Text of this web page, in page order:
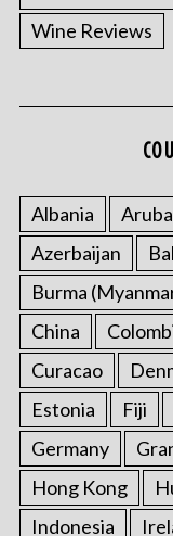
Wine Reviews
Albania Aruba
Azerbaijan
Burma
China
Curacao
Estonia
Fiji
Germany
Hong Kong
Indonesia